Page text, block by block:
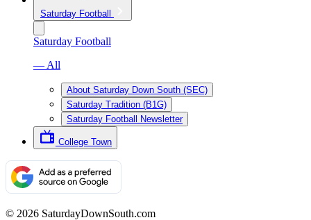
Saturday Football
Saturday Football
— All
About Saturday Down South (SEC)
Saturday Tradition (B1G)
Saturday Football Newsletter
College Town
© 2026 SaturdayDownSouth.com